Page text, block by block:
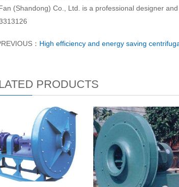
(Shandong) Co., Ltd. is a professional designer
： High efficiency and energy saving
PRODUCTS